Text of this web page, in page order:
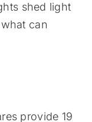
shed light
can
provide 19